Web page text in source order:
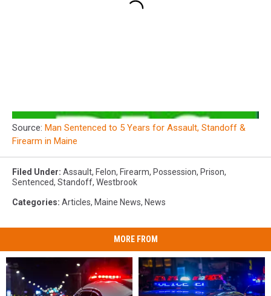
Source: Man Sentenced to 5 Years for Assault, Standoff &
Firearm in Maine
Filed Under: Assault, Felon, Firearm, Possession, Prison,
Sentenced, Standoff, Westbrook
Categories: Articles, Maine News, News
MORE FROM